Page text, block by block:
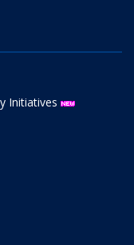
Initiatives